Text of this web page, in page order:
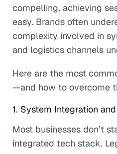
compelling, achieving
easy. Brands often
complexity involved in
and logistics channels
Here are the most
—and how to overcome
1. System Integration
Most businesses don’t
integrated tech stack.